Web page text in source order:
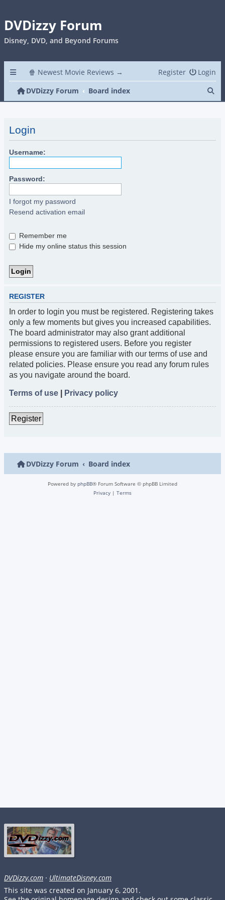
DVDizzy Forum
Disney, DVD, and Beyond Forums
🍿 Newest Movie Reviews → Login
Register
DVDizzy Forum
Board index
Login
Username:
Password:
I forgot my password
Resend activation email
Remember me
Hide my online status this session
REGISTER
In order to login you must be registered. Registering takes
only a few moments but gives you increased capabilities.
The board administrator may also grant additional
permissions to registered users. Before you register
please ensure you are familiar with our terms of use and
related policies. Please ensure you read any forum rules
as you navigate around the board.
Terms of use Privacy policy
Register
DVDizzy Forum Board index
Powered by phpBB® Forum Software © phpBB Limited
Privacy | Terms
DVDizzy.com · UltimateDisney.com
This site was created on January 6, 2001.